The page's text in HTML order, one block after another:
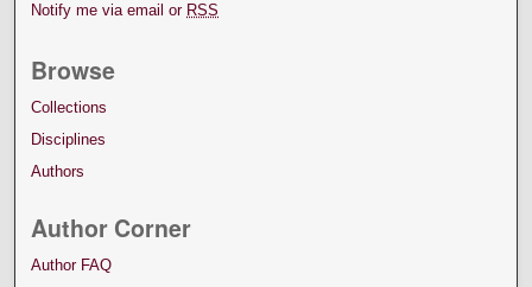
Notify me via email or RSS
Browse
Collections
Disciplines
Authors
Author Corner
Author FAQ